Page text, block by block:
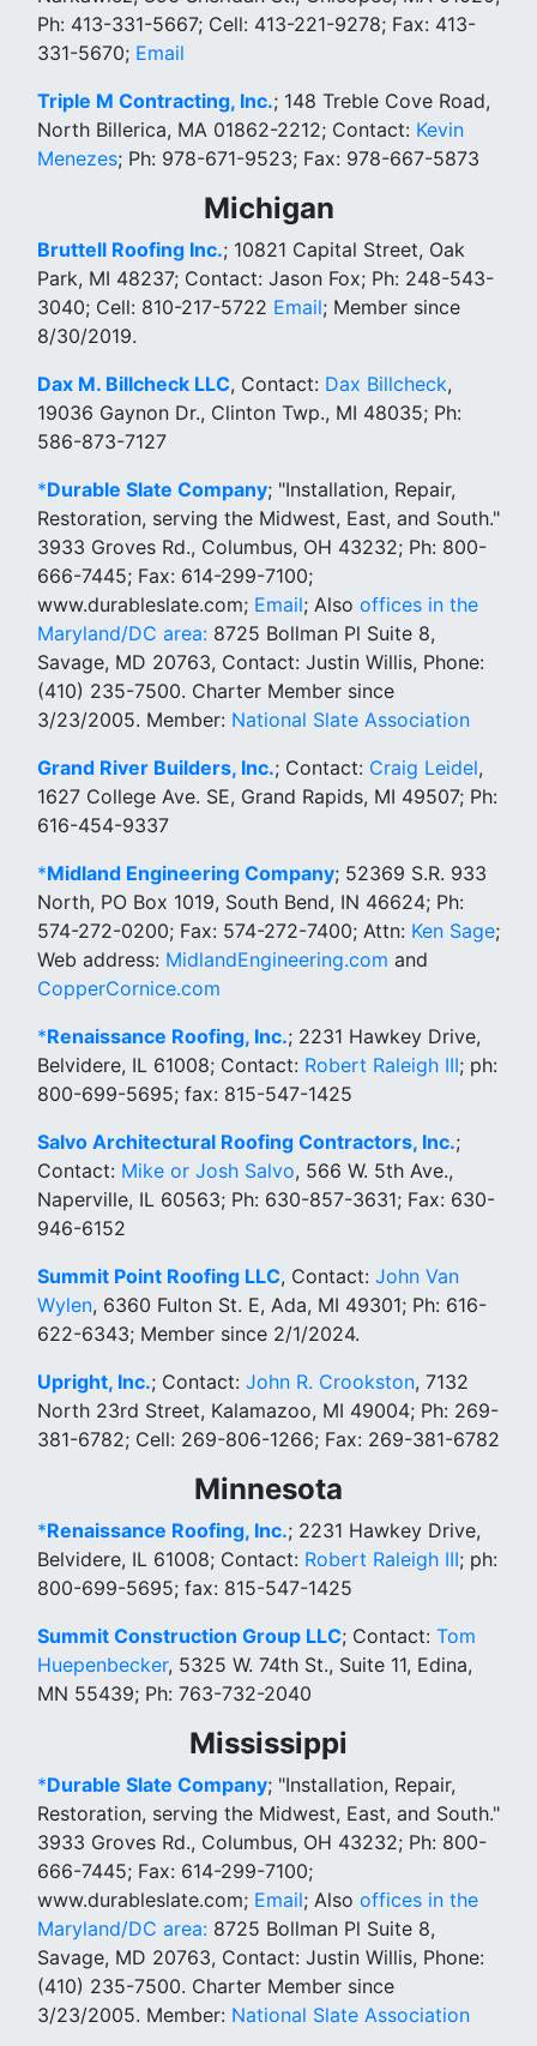
Ph: 413-331-5667; Cell: 413-221-9278; Fax: 413-
331-5670; Email
Triple M Contracting, Inc.; 148 Treble Cove Road,
North Billerica, MA 01862-2212; Contact: Kevin
Menezes; Ph: 978-671-9523; Fax: 978-667-5873
Michigan
Bruttell Roofing Inc.; 10821 Capital Street, Oak
Park, MI 48237; Contact: Jason Fox; Ph: 248-543-
3040; Cell: 810-217-5722 Email; Member since
8/30/2019.
Dax M. Billcheck LLC, Contact: Dax Billcheck,
19036 Gaynon Dr., Clinton Twp., MI 48035; Ph:
586-873-7127
*Durable Slate Company; "Installation, Repair,
Restoration, serving the Midwest, East, and South."
3933 Groves Rd., Columbus, OH 43232; Ph: 800-
666-7445; Fax: 614-299-7100;
www.durableslate.com; Email; Also offices in the
Maryland/DC area: 8725 Bollman Pl Suite 8,
Savage, MD 20763, Contact: Justin Willis, Phone:
(410) 235-7500. Charter Member since
3/23/2005. Member: National Slate Association
Grand River Builders, Inc.; Contact: Craig Leidel,
1627 College Ave. SE, Grand Rapids, MI 49507; Ph:
616-454-9337
*Midland Engineering Company; 52369 S.R. 933
North, PO Box 1019, South Bend, IN 46624; Ph:
574-272-0200; Fax: 574-272-7400; Attn: Ken Sage;
Web address: MidlandEngineering.com and
CopperCornice.com
*Renaissance Roofing, Inc.; 2231 Hawkey Drive,
Belvidere, IL 61008; Contact: Robert Raleigh III; ph:
800-699-5695; fax: 815-547-1425
Salvo Architectural Roofing Contractors, Inc.;
Contact: Mike or Josh Salvo, 566 W. 5th Ave.,
Naperville, IL 60563; Ph: 630-857-3631; Fax: 630-
946-6152
Summit Point Roofing LLC, Contact: John Van
Wylen, 6360 Fulton St. E, Ada, MI 49301; Ph: 616-
622-6343; Member since 2/1/2024.
Upright, Inc.; Contact: John R. Crookston, 7132
North 23rd Street, Kalamazoo, MI 49004; Ph: 269-
381-6782; Cell: 269-806-1266; Fax: 269-381-6782
Minnesota
*Renaissance Roofing, Inc.; 2231 Hawkey Drive,
Belvidere, IL 61008; Contact: Robert Raleigh III; ph:
800-699-5695; fax: 815-547-1425
Summit Construction Group LLC; Contact: Tom
Huepenbecker, 5325 W. 74th St., Suite 11, Edina,
MN 55439; Ph: 763-732-2040
Mississippi
*Durable Slate Company; "Installation, Repair,
Restoration, serving the Midwest, East, and South."
3933 Groves Rd., Columbus, OH 43232; Ph: 800-
666-7445; Fax: 614-299-7100;
www.durableslate.com; Email; Also offices in the
Maryland/DC area: 8725 Bollman Pl Suite 8,
Savage, MD 20763, Contact: Justin Willis, Phone:
(410) 235-7500. Charter Member since
3/23/2005. Member: National Slate Association